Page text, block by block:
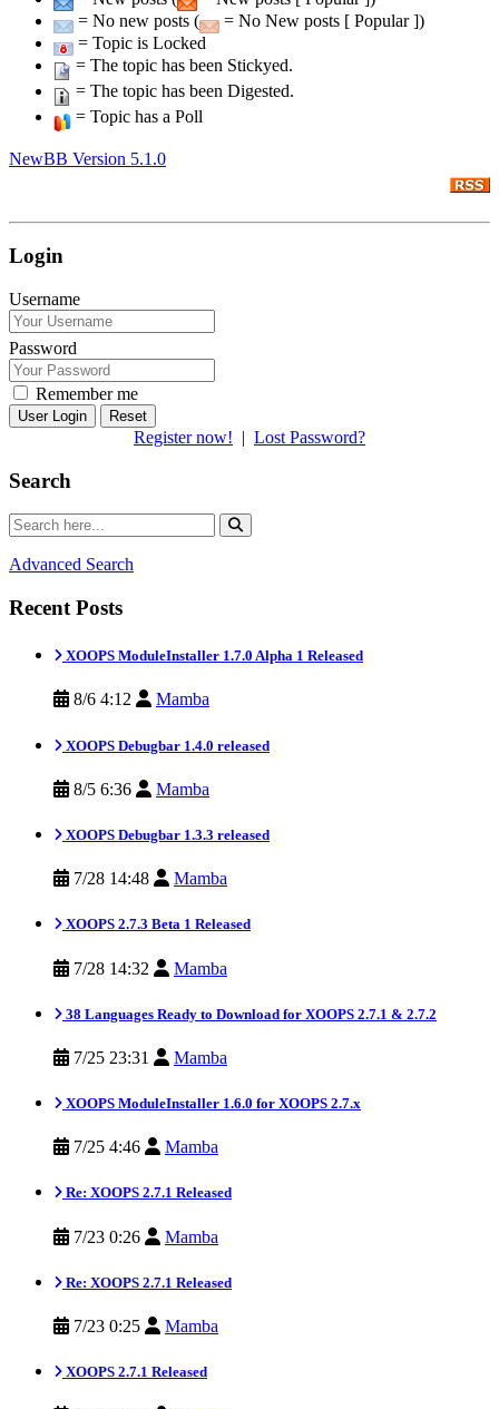
= No new posts (
= No New posts [ Popular ])
= Topic is Locked
= The topic has been Stickyed.
= The topic has been Digested.
= Topic has a Poll
NewBB Version 5.1.0
Login
Username
Password
Remember me
Reset
Register now! | Lost Password?
Search
Advanced Search
Recent Posts
XOOPS ModuleInstaller 1.7.0 Alpha 1 Released
8/6 4:12 Mamba
XOOPS Debugbar 1.4.0 released
8/5 6:36 Mamba
XOOPS Debugbar 1.3.3 released
7/28 14:48 Mamba
XOOPS 2.7.3 Beta 1 Released
7/28 14:32 Mamba
38 Languages Ready to Download for XOOPS 2.7.1 & 2.7.2
7/25 23:31 Mamba
XOOPS ModuleInstaller 1.6.0 for XOOPS 2.7.x
7/25 4:46 Mamba
Re: XOOPS 2.7.1 Released
7/23 0:26 Mamba
Re: XOOPS 2.7.1 Released
7/23 0:25 Mamba
XOOPS 2.7.1 Released